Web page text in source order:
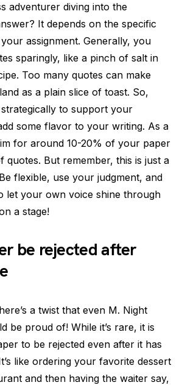
adventurer diving into the
It depends on the specific
assignment. Generally, you
sparingly, like a pinch of salt in
Too many quotes can make
as a plain slice of toast. So,
to support your
some flavor to your writing. As a
for around 10-20% of your paper
quotes. But remember, this is just a
flexible, use your judgment, and
let your own voice shine through
a stage!
be rejected after
a twist that even M. Night
be proud of! While it’s rare, it is
to be rejected even after it has
like ordering your favorite dessert
and then having the waiter say,